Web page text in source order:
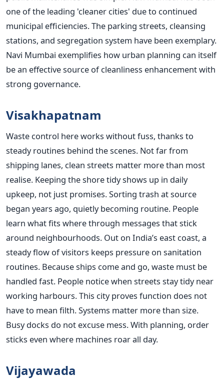
one of the leading 'cleaner cities' due to continued
municipal efficiencies. The parking streets, cleansing
stations, and segregation system have been exemplary.
Navi Mumbai exemplifies how urban planning can itself
be an effective source of cleanliness enhancement with
strong governance.
Visakhapatnam
Waste control here works without fuss, thanks to
steady routines behind the scenes. Not far from
shipping lanes, clean streets matter more than most
realise. Keeping the shore tidy shows up in daily
upkeep, not just promises. Sorting trash at source
began years ago, quietly becoming routine. People
learn what fits where through messages that stick
around neighbourhoods. Out on India’s east coast, a
steady flow of visitors keeps pressure on sanitation
routines. Because ships come and go, waste must be
handled fast. People notice when streets stay tidy near
working harbours. This city proves function does not
have to mean filth. Systems matter more than size.
Busy docks do not excuse mess. With planning, order
sticks even where machines roar all day.
Vijayawada